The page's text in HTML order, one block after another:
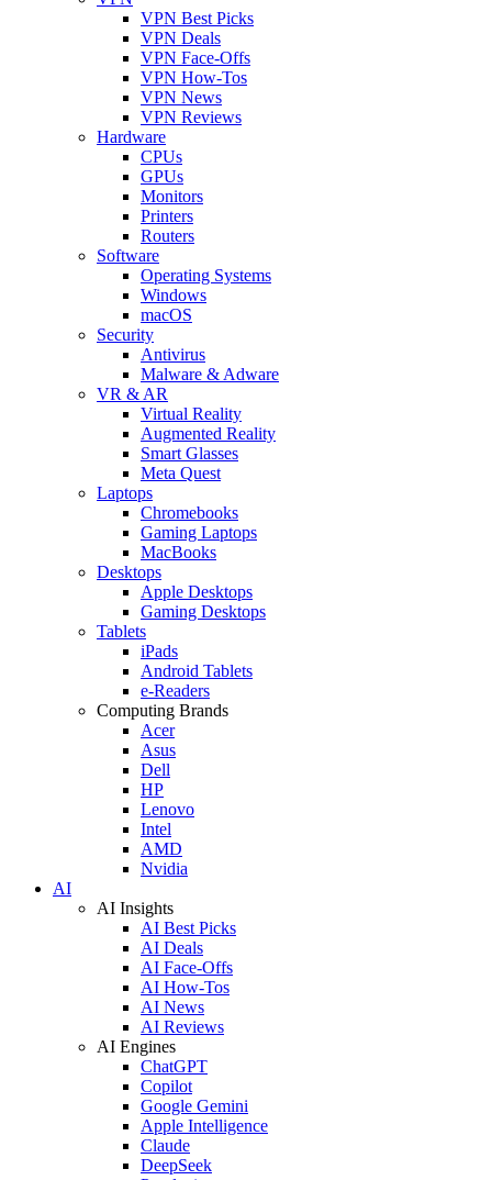
VPN Best Picks
VPN Deals
VPN Face-Offs
VPN How-Tos
VPN News
VPN Reviews
Hardware
CPUs
GPUs
Monitors
Printers
Routers
Software
Operating Systems
Windows
macOS
Security
Antivirus
Malware & Adware
VR & AR
Virtual Reality
Augmented Reality
Smart Glasses
Meta Quest
Laptops
Chromebooks
Gaming Laptops
MacBooks
Desktops
Apple Desktops
Gaming Desktops
Tablets
iPads
Android Tablets
e-Readers
Computing Brands
Acer
Asus
Dell
HP
Lenovo
Intel
AMD
Nvidia
AI
AI Insights
AI Best Picks
AI Deals
AI Face-Offs
AI How-Tos
AI News
AI Reviews
AI Engines
ChatGPT
Copilot
Google Gemini
Apple Intelligence
Claude
DeepSeek